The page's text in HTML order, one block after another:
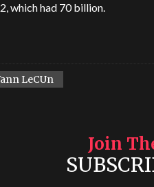
which had 70 billion.
LeCUn
Join